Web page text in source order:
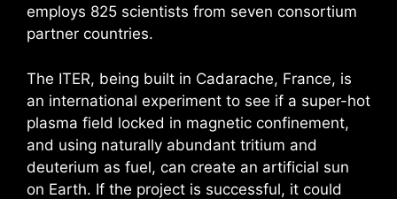
employs 825 scientists from seven consortium
partner countries.
The ITER, being built in Cadarache, France, is
an international experiment to see if a super-hot
plasma field locked in magnetic confinement,
and using naturally abundant tritium and
deuterium as fuel, can create an artificial sun
on Earth. If the project is successful, it could